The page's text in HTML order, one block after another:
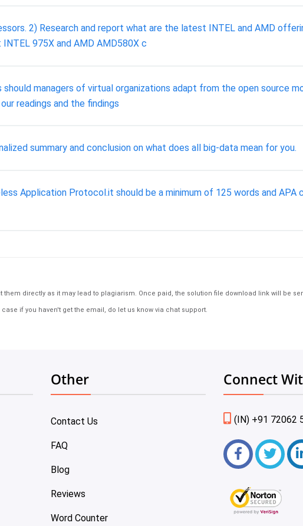
2) Research and report what are the latest INTEL and AMD
975X and AMD AMD580X c
managers of virtual organizations adapt from the open source
readings and the findings
summary and conclusion on what does all big-data mean for you.
Application Protocol.it should be a minimum of 125 words and APA
directly as it may lead to plagiarism. Once paid, the solution file download link will be
if you haven't get the email, do let us know via chat support.
Other
Contact Us
FAQ
Blog
Reviews
Word Counter
Connect
(IN) +91 72062